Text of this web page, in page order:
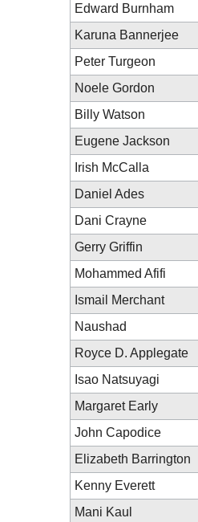
Edward Burnham
Karuna Bannerjee
Peter Turgeon
Noele Gordon
Billy Watson
Eugene Jackson
Irish McCalla
Daniel Ades
Dani Crayne
Gerry Griffin
Mohammed Afifi
Ismail Merchant
Naushad
Royce D. Applegate
Isao Natsuyagi
Margaret Early
John Capodice
Elizabeth Barrington
Kenny Everett
Mani Kaul